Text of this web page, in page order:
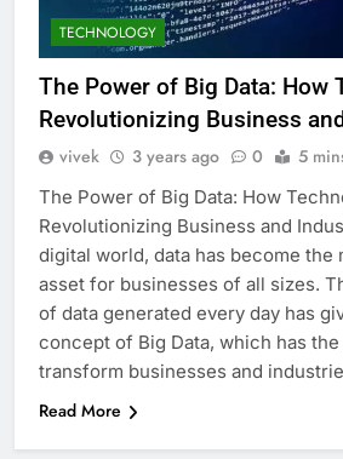
TECHNOLOGY
The Power of Big Data: How
Revolutionizing Business
vivek 3 years ago 0 5
The Power of Big Data: How
Revolutionizing Business and
digital world, data has become the
asset for businesses of all sizes.
of data generated every day has
concept of Big Data, which has
transform businesses and
Read More